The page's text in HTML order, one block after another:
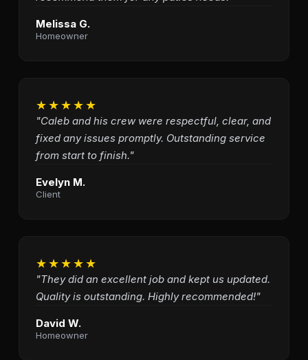
Melissa G.
Homeowner
★★★★★
"Caleb and his crew were respectful, clear, and
fixed any issues promptly. Outstanding service
from start to finish."
Evelyn M.
Client
★★★★★
"They did an excellent job and kept us updated.
Quality is outstanding. Highly recommended!"
David W.
Homeowner